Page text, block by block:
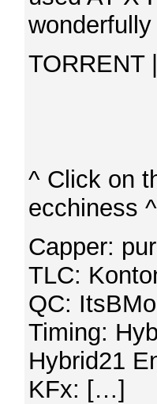
TORRENT
^ Click on
ecchiness ^
Capper:
TLC:
QC:
Timing:
Hybrid21
KFx: […]